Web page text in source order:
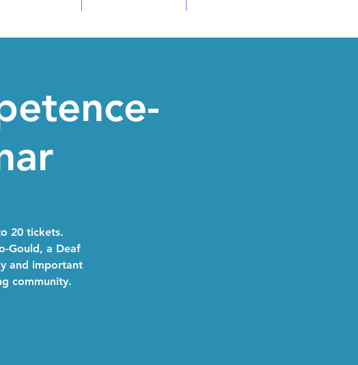
20 tickets.
Gould, a Deaf
and important
community.